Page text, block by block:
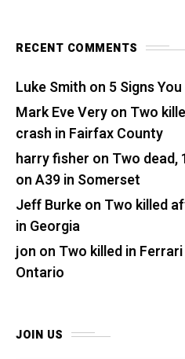
RECENT COMMENTS
Luke Smith on 5 Signs
Mark Eve Veryon Two
crash in Fairfax County
harry fisher on Two dead,
on A39 in Somerset
Jeff Burkeon Two killed
in Georgia
jon on Two killed in
Ontario
JOIN US